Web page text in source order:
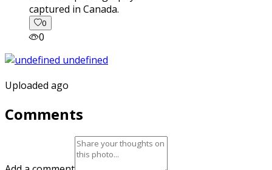
captured in Canada.
0
0
Uploaded ago
Comments